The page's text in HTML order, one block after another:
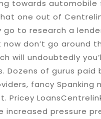
towards automobile
one out of
to research a
now don’t go around
will undoubtedly
Dozens of gurus paid
fancy Spanking
Pricey
increased pressure